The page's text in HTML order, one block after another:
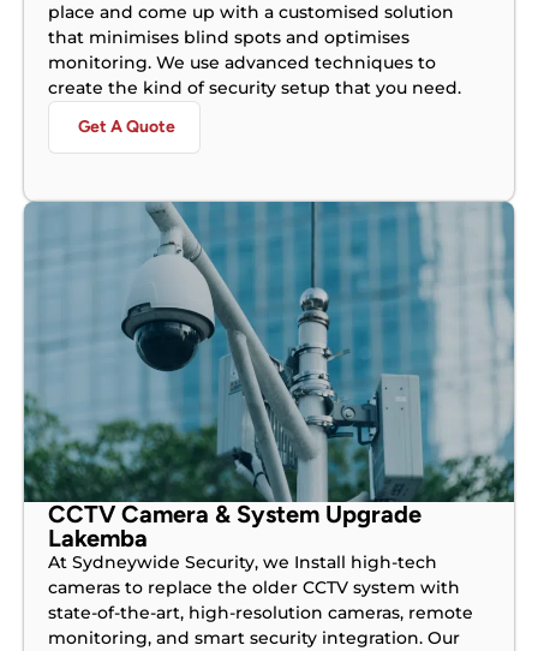
place and come up with a customised solution
that minimises blind spots and optimises
monitoring. We use advanced techniques to
create the kind of security setup that you need.
Get A Quote
CCTV Camera & System Upgrade
Lakemba
At Sydneywide Security, we Install high-tech
cameras to replace the older CCTV system with
state-of-the-art, high-resolution cameras, remote
monitoring, and smart security integration. Our